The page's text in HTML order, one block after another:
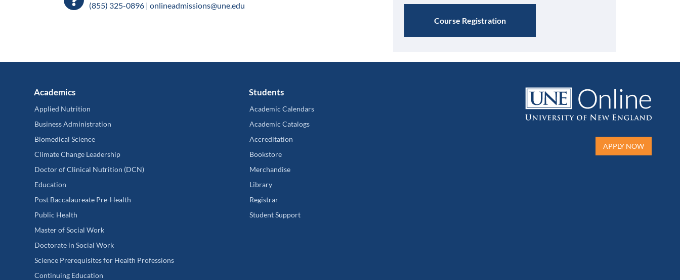
Course Registration
(855) 325-0896 | onlineadmissions@une.edu
Academics
Applied Nutrition
Business Administration
Biomedical Science
Climate Change Leadership
Doctor of Clinical Nutrition (DCN)
Education
Post Baccalaureate Pre-Health
Public Health
Master of Social Work
Doctorate in Social Work
Science Prerequisites for Health Professions
Continuing Education
Students
Academic Calendars
Academic Catalogs
Accreditation
Bookstore
Merchandise
Library
Registrar
Student Support
APPLY NOW